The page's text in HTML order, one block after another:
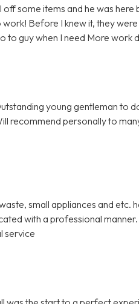
some items and he was here
Before I knew it, they
to guy when I need More work
young gentleman to
recommend personally to
small appliances and etc.
with a professional
service